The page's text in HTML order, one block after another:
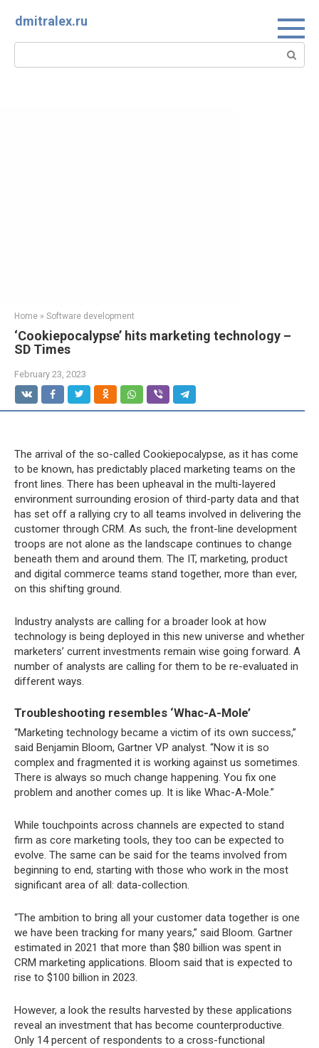
dmitralex.ru
Search:
Home » Software development
‘Cookiepocalypse’ hits marketing technology –
SD Times
February 23, 2023
The arrival of the so-called Cookiepocalypse, as it has come
to be known, has predictably placed marketing teams on the
front lines. There has been upheaval in the multi-layered
environment surrounding erosion of third-party data and that
has set off a rallying cry to all teams involved in delivering the
customer through CRM. As such, the front-line development
troops are not alone as the landscape continues to change
beneath them and around them. The IT, marketing, product
and digital commerce teams stand together, more than ever,
on this shifting ground.
Industry analysts are calling for a broader look at how
technology is being deployed in this new universe and whether
marketers’ current investments remain wise going forward. A
number of analysts are calling for them to be re-evaluated in
different ways.
Troubleshooting resembles ‘Whac-A-Mole’
“Marketing technology became a victim of its own success,”
said Benjamin Bloom, Gartner VP analyst. “Now it is so
complex and fragmented it is working against us sometimes.
There is always so much change happening. You fix one
problem and another comes up. It is like Whac-A-Mole.”
While touchpoints across channels are expected to stand
firm as core marketing tools, they too can be expected to
evolve. The same can be said for the teams involved from
beginning to end, starting with those who work in the most
significant area of all: data-collection.
“The ambition to bring all your customer data together is one
we have been tracking for many years,” said Bloom. Gartner
estimated in 2021 that more than $80 billion was spent in
CRM marketing applications. Bloom said that is expected to
rise to $100 billion in 2023.
However, a look the results harvested by these applications
reveal an investment that has become counterproductive.
Only 14 percent of respondents to a cross-functional